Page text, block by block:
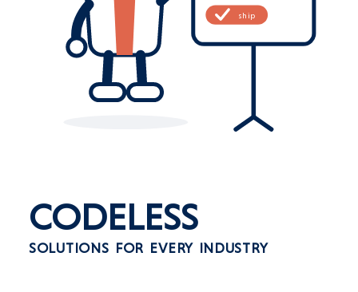
CODELESS
SOLUTIONS FOR EVERY INDUSTRY